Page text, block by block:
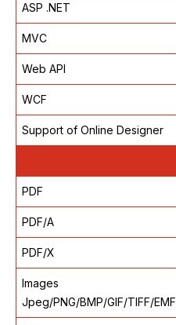
ASP .NET
MVC
Web API
WCF
Support of Online Designer
PDF
PDF/A
PDF/X
Images
Jpeg/PNG/BMP/GIF/TIFF/EMF